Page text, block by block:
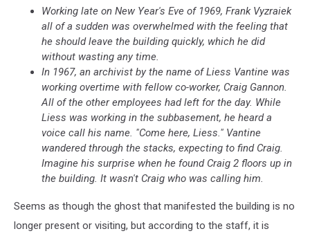
Working late on New Year's Eve of 1969, Frank Vyzraiek
all of a sudden was overwhelmed with the feeling that
he should leave the building quickly, which he did
without wasting any time.
In 1967, an archivist by the name of Liess Vantine was
working overtime with fellow co-worker, Craig Gannon.
All of the other employees had left for the day. While
Liess was working in the subbasement, he heard a
voice call his name. "Come here, Liess." Vantine
wandered through the stacks, expecting to find Craig.
Imagine his surprise when he found Craig 2 floors up in
the building. It wasn't Craig who was calling him.
Seems as though the ghost that manifested the building is no
longer present or visiting, but according to the staff, it is